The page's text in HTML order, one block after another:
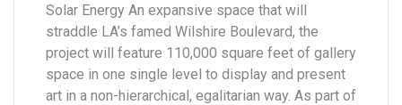
Solar Energy An expansive space that will
straddle LA’s famed Wilshire Boulevard, the
project will feature 110,000 square feet of gallery
space in one single level to display and present
art in a non-hierarchical, egalitarian way. As part of